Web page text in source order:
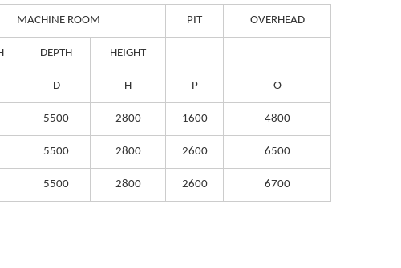
MACHINE ROOM PIT OVERHEAD
DEPTH HEIGHT
D H P O
5500 2800 1600 4800
5500 2800 2600 6500
5500 2800 2600 6700